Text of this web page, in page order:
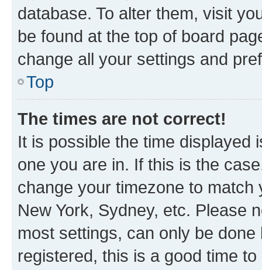
database. To alter them, visit
be found at the top of board
change all your settings and
Top
The times are not correct!
It is possible the time displayed
one you are in. If this is the
change your timezone to
New York, Sydney, etc. Please
most settings, can only be
registered, this is a good time to